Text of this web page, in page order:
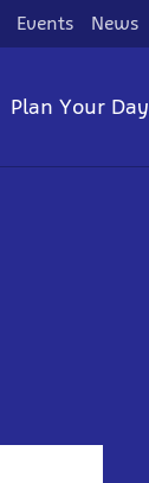
Events News
Plan Your Day